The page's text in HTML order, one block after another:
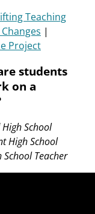
Teaching
|
Project
students
on a
School
High School
Teacher